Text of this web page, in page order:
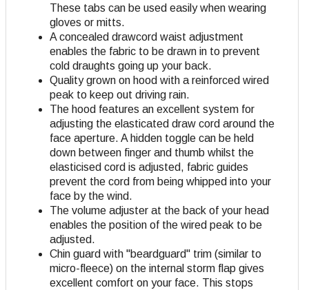
These tabs can be used easily when wearing
gloves or mitts.
A concealed drawcord waist adjustment
enables the fabric to be drawn in to prevent
cold draughts going up your back.
Quality grown on hood with a reinforced wired
peak to keep out driving rain.
The hood features an excellent system for
adjusting the elasticated draw cord around the
face aperture. A hidden toggle can be held
down between finger and thumb whilst the
elasticised cord is adjusted, fabric guides
prevent the cord from being whipped into your
face by the wind.
The volume adjuster at the back of your head
enables the position of the wired peak to be
adjusted.
Chin guard with "beardguard" trim (similar to
micro-fleece) on the internal storm flap gives
excellent comfort on your face. This stops